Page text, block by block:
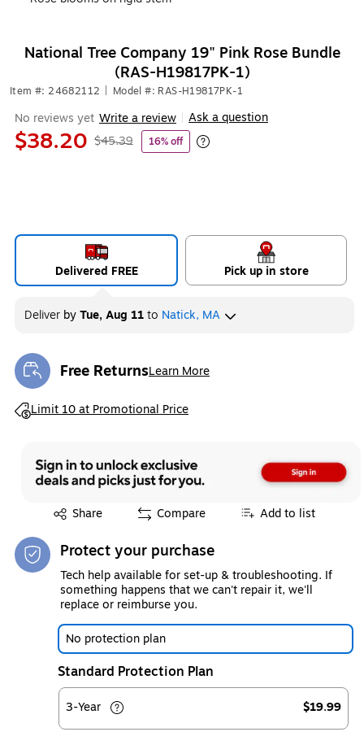
National Tree Company 19" Pink Rose Bundle
(RAS-H19817PK-1)
Item #: 24682112 Model #: RAS-H19817PK-1
No reviews yet Write a review Ask a question
$38.20 $45.39 16% off
Exited tooltip
Delivered FREE Pick up in store
Deliver byTue, Aug 11to Natick, MA
Free ReturnsLearn More
Exited tooltip
Limit 10 at Promotional Price
Exited tooltip
Share
Exited tooltip Compare Add to list
Protect your purchase
Tech help available for set-up & troubleshooting. If
something happens that we can't repair it, we'll
replace or reimburse you.
No protection plan
Standard Protection Plan
3-Year $19.99